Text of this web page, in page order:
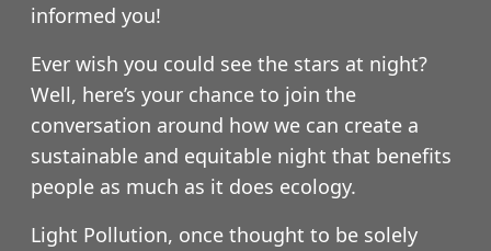
informed you!
Ever wish you could see the stars at night?
Well, here’s your chance to join the
conversation around how we can create a
sustainable and equitable night that benefits
people as much as it does ecology.
Light Pollution, once thought to be solely